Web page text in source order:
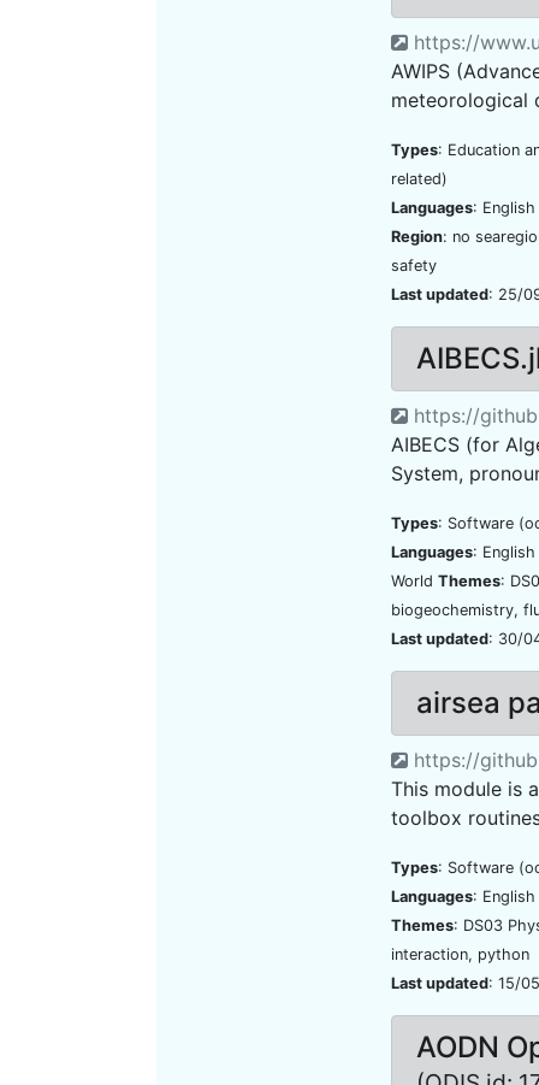
https://
AWIPS
meteorological
Types: Education
related)
Languages: English
Region: no
safety
Last updated: 25/
https://
AIBECS (for
System,
Types: Software
Languages: English
World Themes:
biogeochemistry,
Last updated: 30/
airsea
https://
This module is
toolbox
Types: Software
Languages: English
Themes: DS03
interaction, python
Last updated: 15/
AODN